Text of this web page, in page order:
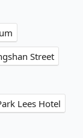
Street
Lees Hotel